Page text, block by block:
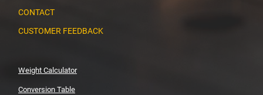
CONTACT
CUSTOMER FEEDBACK
Weight Calculator
Conversion Table